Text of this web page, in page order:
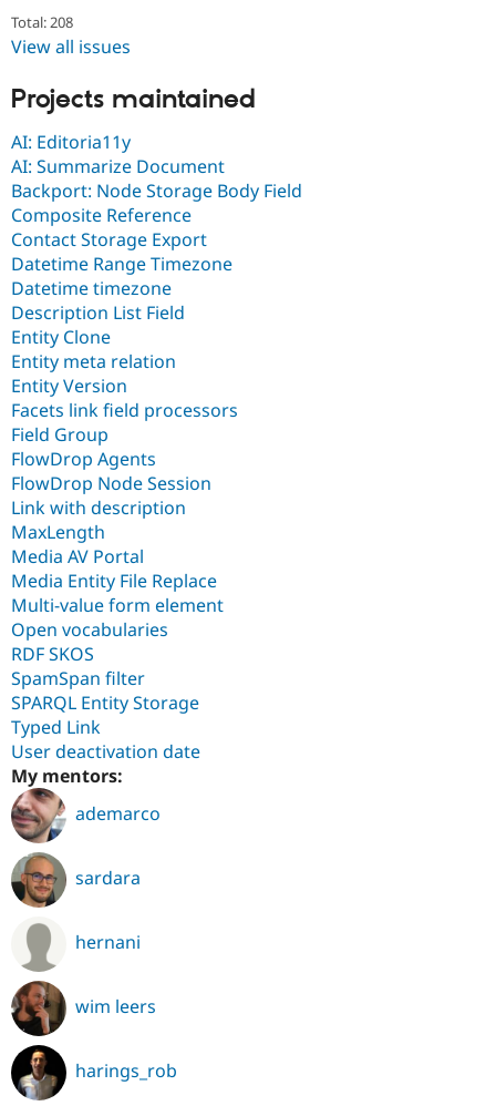
Total: 208
View all issues
Projects maintained
AI: Editoria11y
AI: Summarize Document
Backport: Node Storage Body Field
Composite Reference
Contact Storage Export
Datetime Range Timezone
Datetime timezone
Description List Field
Entity Clone
Entity meta relation
Entity Version
Facets link field processors
Field Group
FlowDrop Agents
FlowDrop Node Session
Link with description
MaxLength
Media AV Portal
Media Entity File Replace
Multi-value form element
Open vocabularies
RDF SKOS
SpamSpan filter
SPARQL Entity Storage
Typed Link
User deactivation date
My mentors:
ademarco
sardara
hernani
wim leers
harings_rob